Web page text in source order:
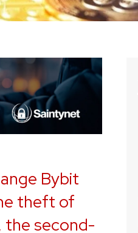
Bybit
theft of
the second-